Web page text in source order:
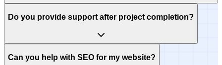
Do you provide support after project completion?
Can you help with SEO for my website?